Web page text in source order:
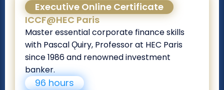
ICCF@HEC Paris
Executive Online Certificate
Master essential corporate finance skills
with Pascal Ǫuiry, Professor at HEC Paris
since 1986 and renowned investment
banker.
96 hours